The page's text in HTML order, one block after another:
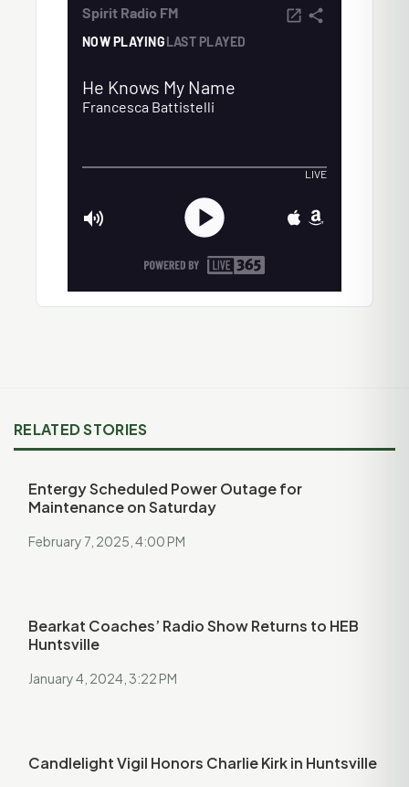
RELATED STORIES
Entergy Scheduled Power Outage for
Maintenance on Saturday
February 7, 2025, 4:00 PM
Bearkat Coaches’ Radio Show Returns to HEB
Huntsville
January 4, 2024, 3:22 PM
Candlelight Vigil Honors Charlie Kirk in Huntsville